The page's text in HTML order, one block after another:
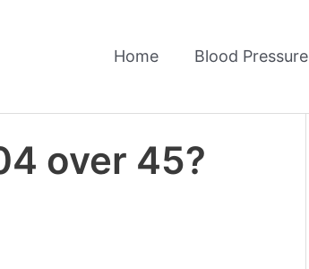
Home Blood Pressure
over 45?